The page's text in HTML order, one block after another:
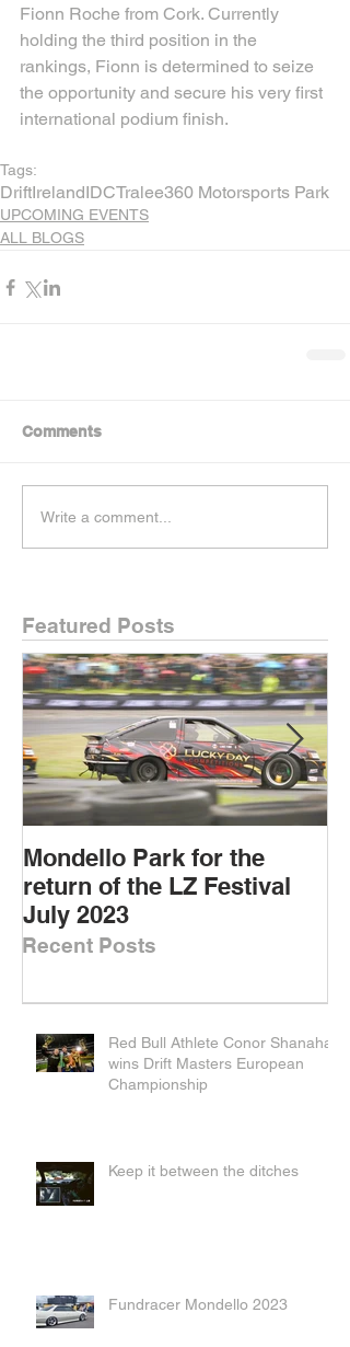
Featured Posts
Fionn Roche from Cork. Currently
holding the third position in the
rankings, Fionn is determined to seize
the opportunity and secure his very first
international podium finish.
Tags:
DriftIrelandIDCTralee360 Motorsports Park
UPCOMING EVENTS
ALL BLOGS
Comments
Write a comment...
Recent Posts
Mondello Park for the
return of the LZ Festival
July 2023
Red Bull Athlete Conor Shanahan
wins Drift Masters European
Championship
Keep it between the ditches
Fundracer Mondello 2023